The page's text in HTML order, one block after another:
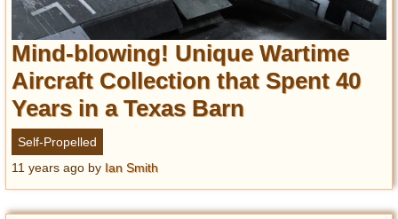
Mind-blowing! Unique Wartime
Aircraft Collection that Spent 40
Years in a Texas Barn
Self-Propelled
11 years ago by Ian Smith